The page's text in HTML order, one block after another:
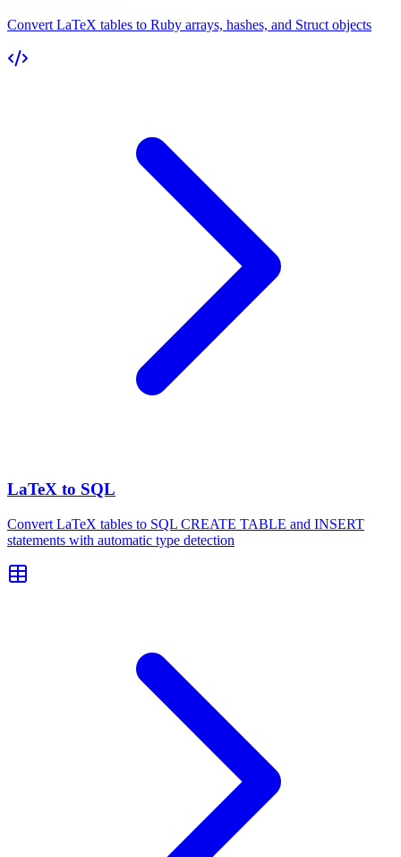
Convert LaTeX tables to Ruby arrays, hashes, and Struct objects
LaTeX to SQL
Convert LaTeX tables to SQL CREATE TABLE and INSERT
statements with automatic type detection